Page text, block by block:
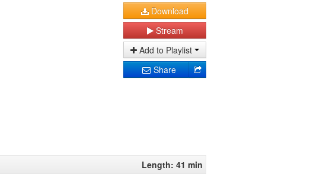
Download
Stream
Add to Playlist
Share
Length: 41 min